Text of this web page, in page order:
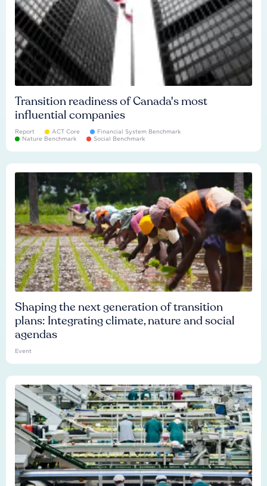
Transition readiness of Canada's most
influential companies
Report ACT Core
Financial System Benchmark
Nature Benchmark
Social Benchmark
Shaping the next generation of transition
plans: Integrating climate, nature and social
agendas
Event